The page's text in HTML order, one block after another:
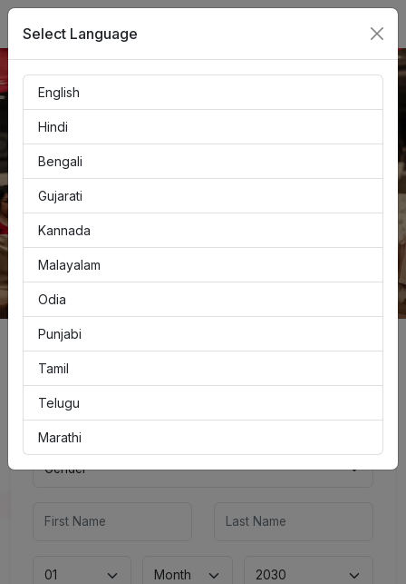
Select Language
English
Hindi
Bengali
Gujarati
Kannada
Malayalam
Odia
Punjabi
Tamil
Telugu
Marathi